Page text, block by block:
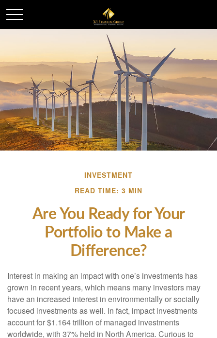
INVESTMENT
READ TIME: 3 MIN
Are You Ready for Your
Portfolio to Make a
Difference?
Interest in making an impact with one’s investments has
grown in recent years, which means many investors may
have an increased interest in environmentally or socially
focused investments as well. In fact, impact investments
account for $1.164 trillion of managed investments
worldwide, with 37% held in North America. Curious to